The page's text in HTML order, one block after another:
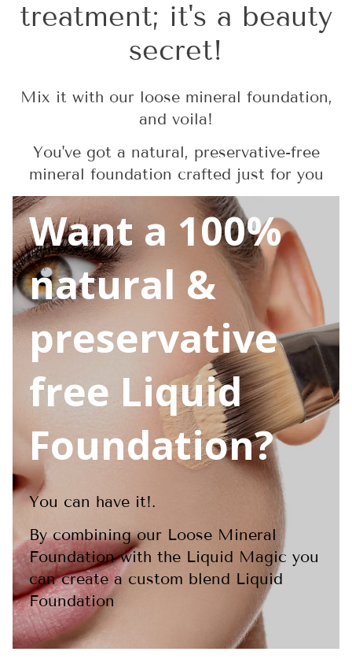
treatment; it's a beauty
secret!
Mix it with our loose mineral foundation,
and voila!
You've got a natural, preservative-free
mineral foundation crafted just for you
Want a 100%
natural &
preservative
free Liquid
Foundation?
You can have it!.
By combining our Loose Mineral
Foundation with the Liquid Magic you
can create a custom blend Liquid
Foundation